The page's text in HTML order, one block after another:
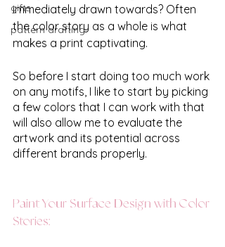
gifts
pattern drafting
immediately drawn towards? Often
the color story as a whole is what
makes a print captivating.
So before I start doing too much work
on any motifs, I like to start by picking
a few colors that I can work with that
will also allow me to evaluate the
artwork and its potential across
different brands properly.
Paint Your Surface Design with Color
Stories: